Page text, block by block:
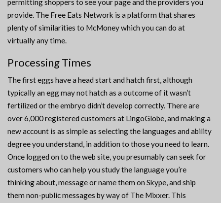
permitting shoppers to see your page and the providers you
provide. The Free Eats Network is a platform that shares
plenty of similarities to McMoney which you can do at
virtually any time.
Processing Times
The first eggs have a head start and hatch first, although
typically an egg may not hatch as a outcome of it wasn’t
fertilized or the embryo didn’t develop correctly. There are
over 6,000 registered customers at LingoGlobe, and making a
new account is as simple as selecting the languages and ability
degree you understand, in addition to those you need to learn.
Once logged on to the web site, you presumably can seek for
customers who can help you study the language you’re
thinking about, message or name them on Skype, and ship
them non-public messages by way of The Mixxer. This